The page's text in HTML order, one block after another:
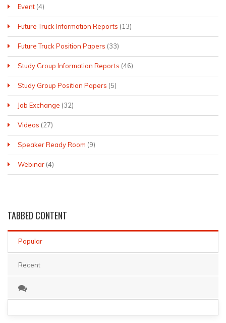
Event (4)
Future Truck Information Reports (13)
Future Truck Position Papers (33)
Study Group Information Reports (46)
Study Group Position Papers (5)
Job Exchange (32)
Videos (27)
Speaker Ready Room (9)
Webinar (4)
TABBED CONTENT
Popular
Recent